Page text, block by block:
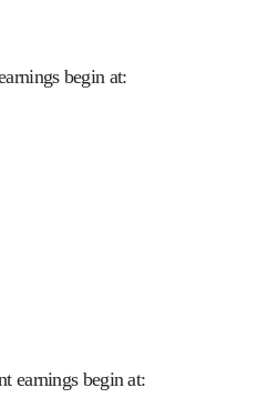
begin at:
earnings begin at: